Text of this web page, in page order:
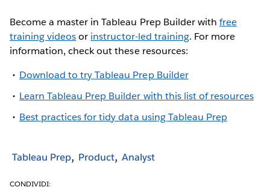
Become a master in Tableau Prep Builder with free
training videosor instructor-led training. For more
information, check out these resources:
Download to try Tableau Prep Builder
Learn Tableau Prep Builder with this list of resources
Best practices for tidy data using Tableau Prep
Tableau Prep Product Analyst
CONDIVIDI: